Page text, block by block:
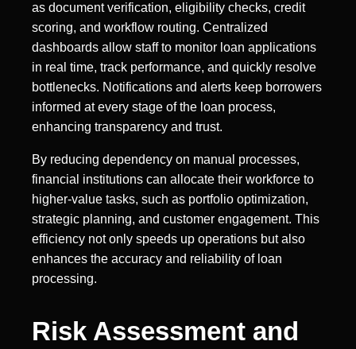
as document verification, eligibility checks, credit
scoring, and workflow routing. Centralized
dashboards allow staff to monitor loan applications
in real time, track performance, and quickly resolve
bottlenecks. Notifications and alerts keep borrowers
informed at every stage of the loan process,
enhancing transparency and trust.
By reducing dependency on manual processes,
financial institutions can allocate their workforce to
higher-value tasks, such as portfolio optimization,
strategic planning, and customer engagement. This
efficiency not only speeds up operations but also
enhances the accuracy and reliability of loan
processing.
Risk Assessment and